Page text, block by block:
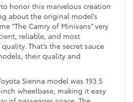
to honor this marvelous creation
about the original model’s
“The Camry of Minivans” very
reliable, and most
That’s the secret sauce
their quality and
Sienna model was 193.5
wheelbase, making it easy